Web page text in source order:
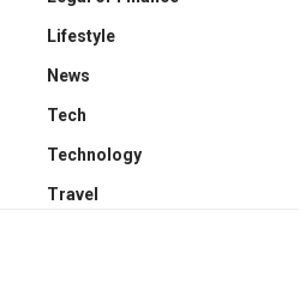
Lifestyle
News
Tech
Technology
Travel